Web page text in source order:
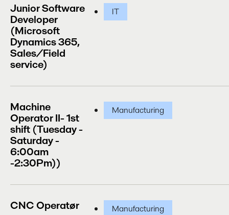
Junior Software
Developer
(Microsoft
Dynamics 365,
Sales/Field
service)
IT
Machine
Operator II- 1st
shift (Tuesday -
Saturday -
6:00am
-2:30Pm))
Manufacturing
CNC Operatør Manufacturing